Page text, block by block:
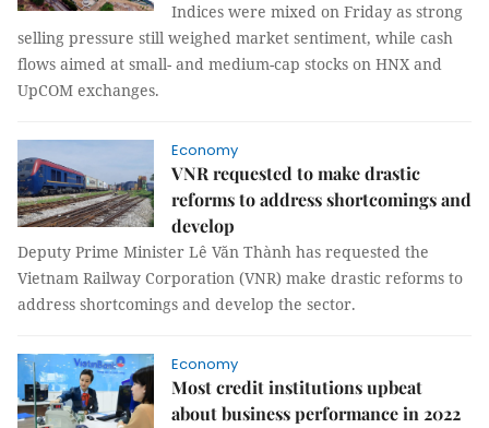
Indices were mixed on Friday as strong
selling pressure still weighed market sentiment, while cash
flows aimed at small- and medium-cap stocks on HNX and
UpCOM exchanges.
Economy
VNR requested to make drastic
reforms to address shortcomings and
develop
Deputy Prime Minister Lê Văn Thành has requested the
Vietnam Railway Corporation (VNR) make drastic reforms to
address shortcomings and develop the sector.
Economy
Most credit institutions upbeat
about business performance in 2022